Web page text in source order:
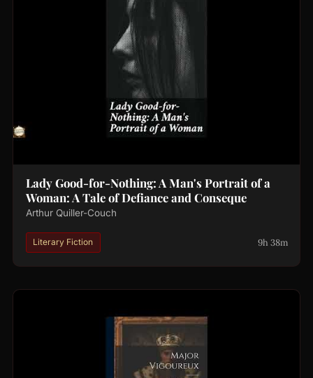
Lady Good-for-Nothing: A Man's Portrait of a
Woman: A Tale of Defiance and Conseque
Arthur Quiller-Couch
Literary Fiction 9h 38m